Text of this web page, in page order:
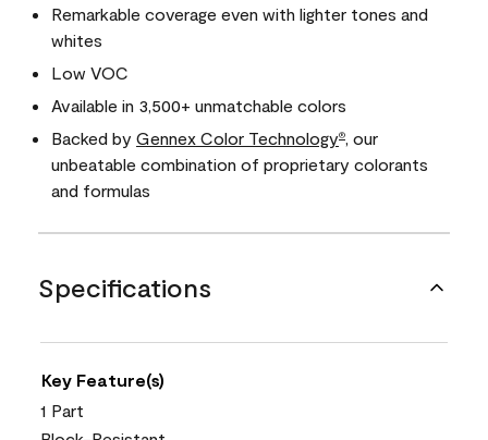
Remarkable coverage even with lighter tones and
whites
Low VOC
Available in 3,500+ unmatchable colors
Backed by Gennex Color Technology®
, our
unbeatable combination of proprietary colorants
and formulas
Specifications
Key Feature(s)
1 Part